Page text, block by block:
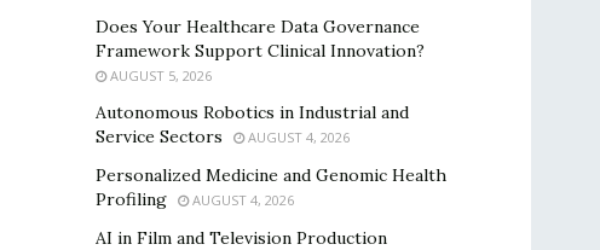
Does Your Healthcare Data Governance
Framework Support Clinical Innovation?
AUGUST 5, 2026
Autonomous Robotics in Industrial and
Service Sectors
AUGUST 4, 2026
Personalized Medicine and Genomic Health
Profiling
AUGUST 4, 2026
AI in Film and Television Production